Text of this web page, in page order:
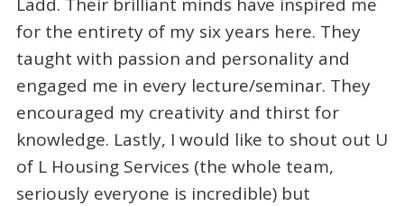
for the entirety of my six years here. They
taught with passion and personality and
engaged me in every lecture/seminar. They
encouraged my creativity and thirst for
knowledge. Lastly, I would like to shout out U
of L Housing Services (the whole team,
seriously everyone is incredible) but